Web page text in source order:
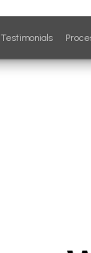
Testimonials